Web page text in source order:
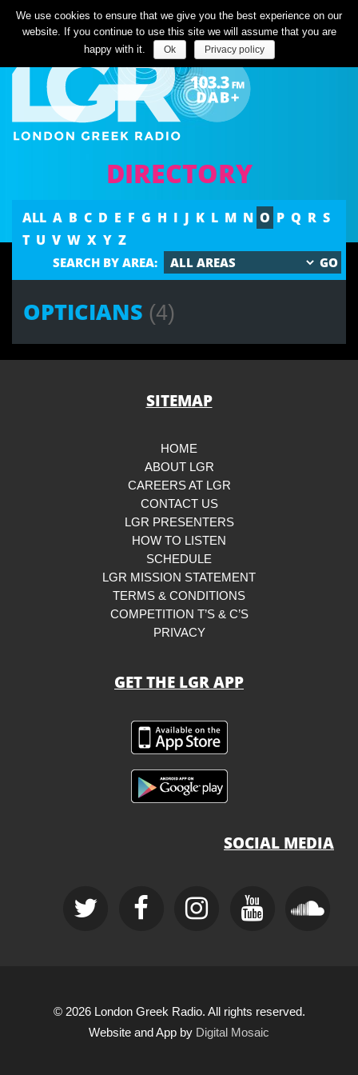
Listen Live
DIRECTORY
ALL A B C D E F G H I J K L M N O P Q R S
T U V W X Y Z
SEARCH BY AREA:
OPTICIANS (4)
SITEMAP
HOME
ABOUT LGR
CAREERS AT LGR
CONTACT US
LGR PRESENTERS
HOW TO LISTEN
SCHEDULE
LGR MISSION STATEMENT
TERMS & CONDITIONS
COMPETITION T’S & C’S
PRIVACY
GET THE LGR APP
SOCIAL MEDIA
© 2026 London Greek Radio. All rights reserved.
Website and App by Digital Mosaic
We use cookies to ensure that we give you the best experience on our
website. If you continue to use this site we will assume that you are
happy with it.
Ok Privacy policy